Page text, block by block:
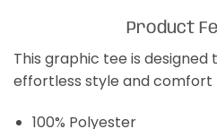
Product
This graphic tee is
effortless style and comfort
100% Polyester